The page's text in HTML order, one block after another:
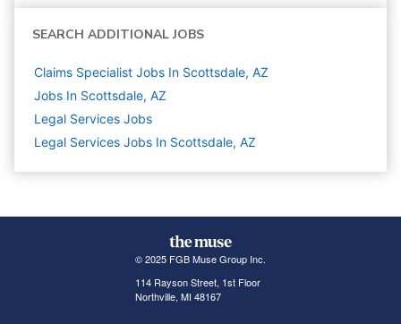
SEARCH ADDITIONAL JOBS
Claims Specialist Jobs In Scottsdale, AZ
Jobs In Scottsdale, AZ
Legal Services Jobs
Legal Services Jobs In Scottsdale, AZ
© 2025 FGB Muse Group Inc.
114 Rayson Street, 1st Floor
Northville, MI 48167